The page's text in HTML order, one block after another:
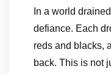
In a world
defiance. Each
reds and blacks,
back. This is not